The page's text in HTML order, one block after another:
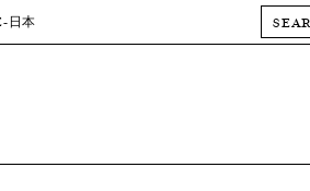
-日本